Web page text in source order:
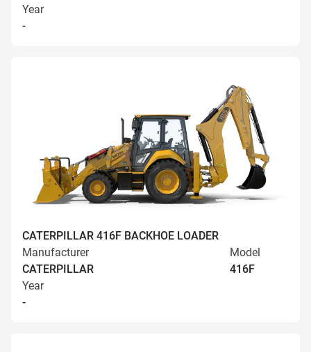
Year
-
CATERPILLAR 416F BACKHOE LOADER
Manufacturer
CATERPILLAR
Model
416F
Year
-